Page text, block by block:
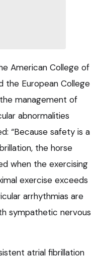
American College of
the European College
management of
abnormalities
“Because safety is a
the horse
when the exercising
exercise exceeds
arrhythmias are
sympathetic nervous
atrial fibrillation